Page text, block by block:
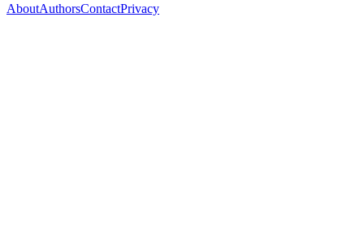
AboutAuthorsContactPrivacy